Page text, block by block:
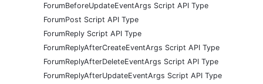
ForumBeforeUpdateEventArgs Script API Type
ForumPost Script API Type
ForumReply Script API Type
ForumReplyAfterCreateEventArgs Script API Type
ForumReplyAfterDeleteEventArgs Script API Type
ForumReplyAfterUpdateEventArgs Script API Type